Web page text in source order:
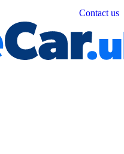
Contact us